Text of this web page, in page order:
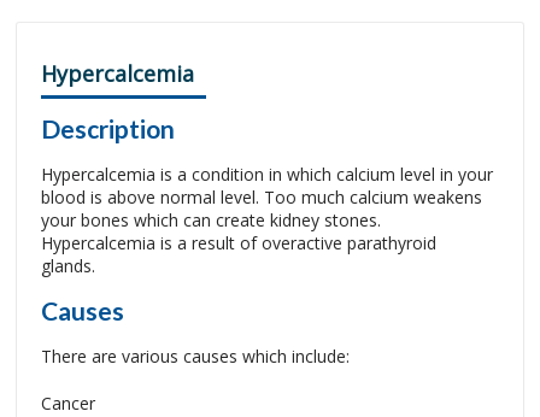
Hypercalcemia
Description
Hypercalcemia is a condition in which calcium level in your
blood is above normal level. Too much calcium weakens
your bones which can create kidney stones.
Hypercalcemia is a result of overactive parathyroid
glands.
Causes
There are various causes which include:
Cancer